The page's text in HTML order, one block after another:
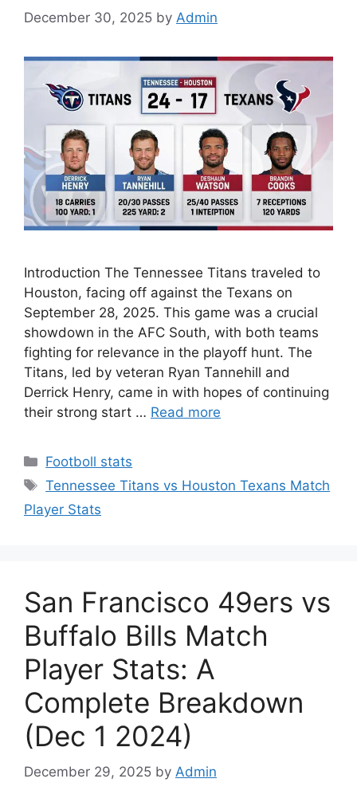
December 30, 2025 by Admin
Introduction The Tennessee Titans traveled to
Houston, facing off against the Texans on
September 28, 2025. This game was a crucial
showdown in the AFC South, with both teams
fighting for relevance in the playoff hunt. The
Titans, led by veteran Ryan Tannehill and
Derrick Henry, came in with hopes of continuing
their strong start … Read more
Categories
Footboll stats
Tags
Tennessee Titans vs Houston Texans Match
Player Stats
San Francisco 49ers vs
Buffalo Bills Match
Player Stats: A
Complete Breakdown
(Dec 1 2024)
December 29, 2025 by Admin